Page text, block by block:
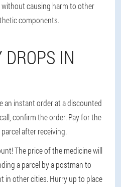
causing harm to other
components.
DROPS IN
an instant order at a discounted
confirm the order. Pay for the
after receiving.
The price of the medicine will
a parcel by a postman to
in other cities. Hurry up to place